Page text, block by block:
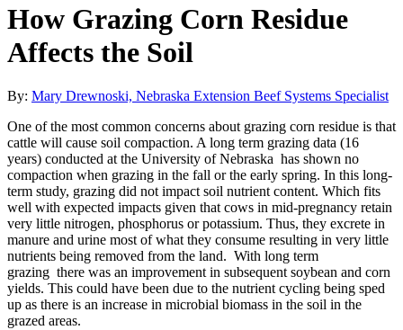
How Grazing Corn Residue
Affects the Soil
By: Mary Drewnoski, Nebraska Extension Beef Systems Specialist
One of the most common concerns about grazing corn residue is that
cattle will cause soil compaction. A long term grazing data (16
years) conducted at the University of Nebraska has shown no
compaction when grazing in the fall or the early spring. In this long-
term study, grazing did not impact soil nutrient content. Which fits
well with expected impacts given that cows in mid-pregnancy retain
very little nitrogen, phosphorus or potassium. Thus, they excrete in
manure and urine most of what they consume resulting in very little
nutrients being removed from the land. With long term
grazing there was an improvement in subsequent soybean and corn
yields. This could have been due to the nutrient cycling being sped
up as there is an increase in microbial biomass in the soil in the
grazed areas.